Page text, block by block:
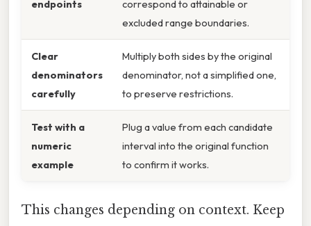
endpoints
correspond to attainable or
excluded range boundaries.
Clear
denominators
carefully
Multiply both sides by the original
denominator, not a simplified one,
to preserve restrictions.
Test with a
numeric
example
Plug a value from each candidate
interval into the original function
to confirm it works.
This changes depending on context. Keep